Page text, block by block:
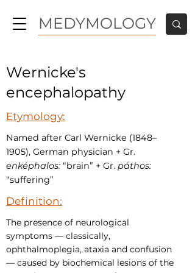
MEDYMOLOGY
Wernicke's
encephalopathy
Etymology:
Named after Carl Wernicke (1848–
1905), German physician + Gr.
enképhalos: “brain” + Gr. páthos:
“suffering”
Definition:
The presence of neurological
symptoms — classically,
ophthalmoplegia, ataxia and confusion
— caused by biochemical lesions of the